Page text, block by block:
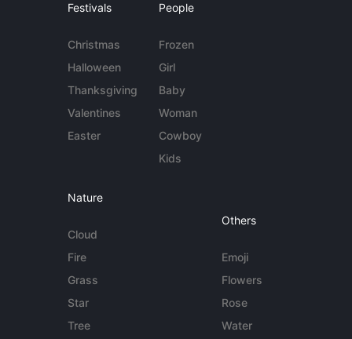
Festivals
Christmas
Halloween
Thanksgiving
Valentines
Easter
People
Frozen
Girl
Baby
Woman
Cowboy
Kids
Nature
Cloud
Fire
Grass
Star
Tree
Others
Emoji
Flowers
Rose
Water